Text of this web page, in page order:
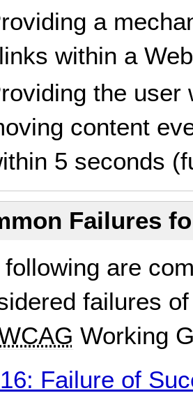
a
within a
the user
content
5 seconds
Failures
following are
failures
Working
Failure of